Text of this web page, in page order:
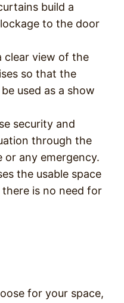
build a
to the door
clear view of the
so that the
used as a show
security and
through the
or any emergency.
the usable space
is no need for
for your space,